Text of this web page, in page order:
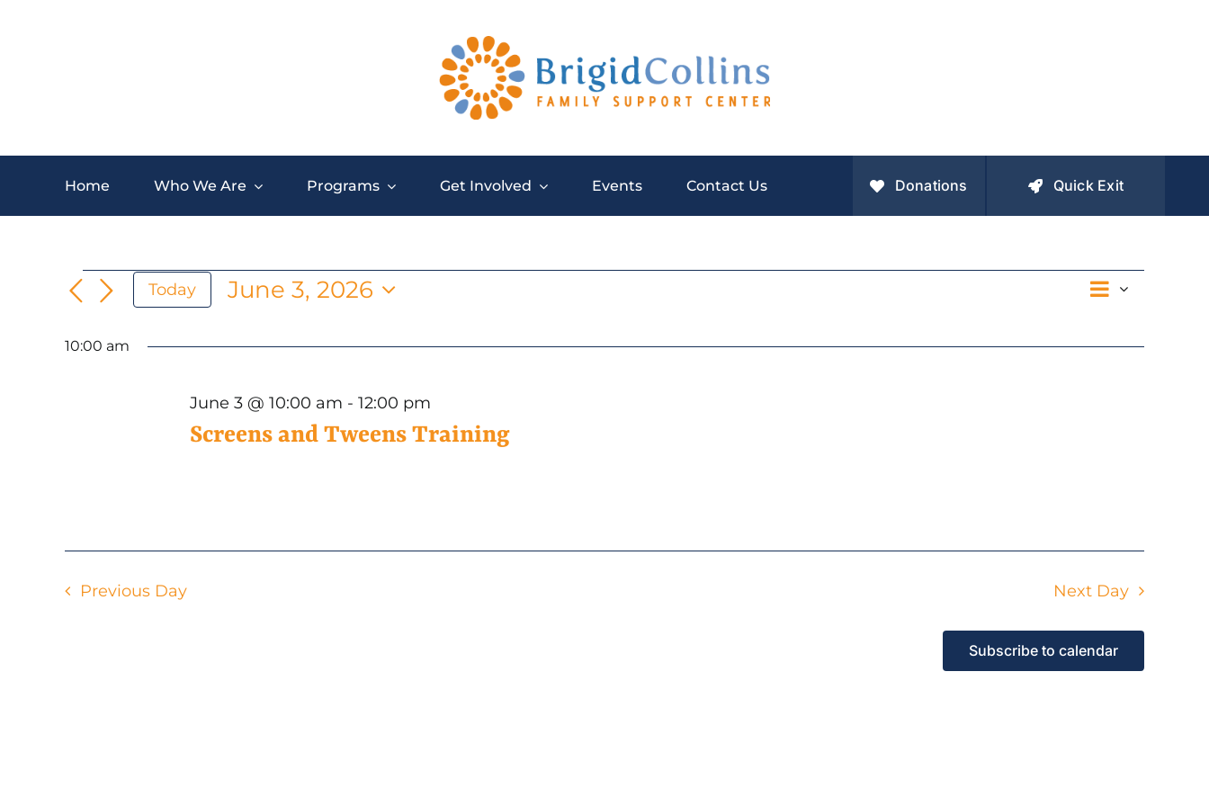
Home Who We Are Programs Get Involved Events Contact Us Donations Quick Exit
Events
for
Views
Event
Day
Today
June 3, 2026
10:00 am
Screens and Tweens Training
June 3 @ 10:00 am - 12:00 pm
Previous Day Next Day
Subscribe to calendar